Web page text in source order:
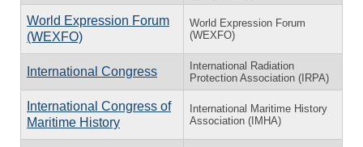
World Expression Forum
(WEXFO)
World Expression Forum
(WEXFO)
International Congress
International Radiation
Protection Association (IRPA)
International Congress of
Maritime History
International Maritime History
Association (IMHA)